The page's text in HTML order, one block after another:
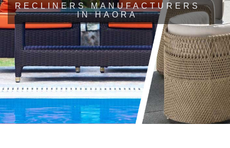
RECLINERS MANUFACTURERS
IN HAORA